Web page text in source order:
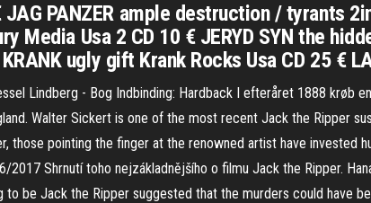
JAG PANZER ample destruction / tyrants
Media Usa 2 CD 10 € JERYD SYN the
ugly gift Krank Rocks Usa CD 25 €
Lindberg - Bog Indbinding: Hardback I efteråret 1888 krøb
Walter Sickert is one of the most recent Jack the Ripper
those pointing the finger at the renowned artist have invested
Shrnutí toho nejzákladnějšího o filmu Jack the Ripper.
be Jack the Ripper suggested that the murders could have